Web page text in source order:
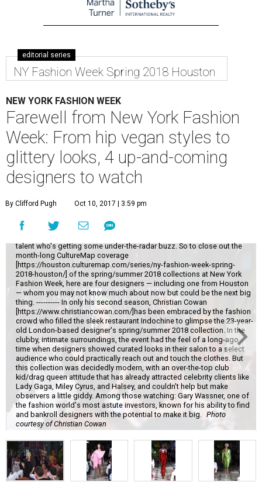
editorial series
NY Fashion Week Spring 2018 Houston
NEW YORK FASHION WEEK
Farewell from New York Fashion
Week: From hip vegan styles to
glittery looks, 4 up-and-coming
designers to watch
By Clifford Pugh Oct 10, 2017 | 3:59 pm
While it's always fun to catch New York Fashion Week's top names, the
make it big one day. I'll never turn down an invitation to Michael Kors or
talent who's getting some under-the-radar buzz. So to close out the
month-long CultureMap coverage
[https://houston.culturemap.com/series/ny-fashion-week-spring-
2018-houston/] of the spring/summer 2018 collections at New York
Fashion Week, here are four designers — including one from Houston
— whom you may not know much about now but could be the next big
thing. ---------- In only his second season, Christian Cowan
[https://www.christiancowan.com/]has been embraced by the fashion
crowd who filled the sleek restaurant Indochine to glimpse the 23-year-
old London-based designer's spring/summer 2018 collection. In the
clubby, intimate surroundings, the event had the feel of a long-ago
time when designers showed curated looks in their salon to a select
audience who could practically reach out and touch the clothes. But
this collection was decidedly modern, with an over-the-top club
kid/drag queen attitude that has already attracted celebrity clients like
Lady Gaga, Miley Cyrus, and Halsey, and couldn't help but make
observers a little giddy. Among those watching: Gary Wassner, one of
the fashion world's most astute investors, known for his ability to find
and bankroll designers with the potential to make it big. Photo
courtesy of Christian Cowan